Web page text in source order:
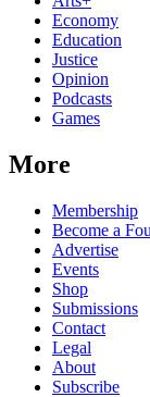
Economy
Education
Justice
Opinion
Podcasts
Games
More
Membership
Become a
Advertise
Events
Shop
Submissions
Contact
Legal
About
Subscribe